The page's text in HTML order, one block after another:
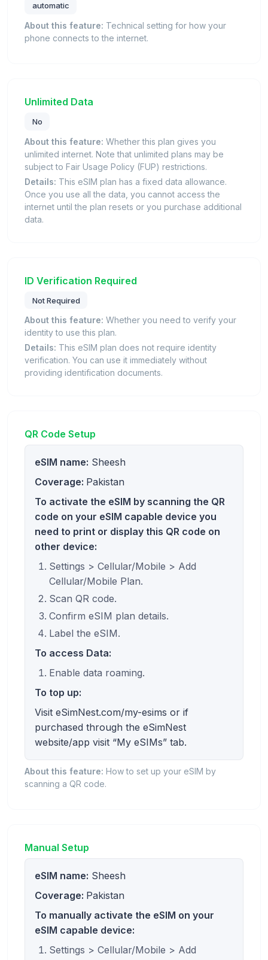
automatic
About this feature: Technical setting for how your
phone connects to the internet.
Unlimited Data
No
About this feature: Whether this plan gives you
unlimited internet. Note that unlimited plans may be
subject to Fair Usage Policy (FUP) restrictions.
Details: This eSIM plan has a fixed data allowance.
Once you use all the data, you cannot access the
internet until the plan resets or you purchase additional
data.
ID Verification Required
Not Required
About this feature: Whether you need to verify your
identity to use this plan.
Details: This eSIM plan does not require identity
verification. You can use it immediately without
providing identification documents.
QR Code Setup
eSIM name: Sheesh
Coverage: Pakistan
To activate the eSIM by scanning the QR
code on your eSIM capable device you
need to print or display this QR code on
other device:
Settings > Cellular/Mobile > Add
Cellular/Mobile Plan.
Scan QR code.
Confirm eSIM plan details.
Label the eSIM.
To access Data:
Enable data roaming.
To top up:
Visit eSimNest.com/my-esims or if
purchased through the eSimNest
website/app visit “My eSIMs” tab.
About this feature: How to set up your eSIM by
scanning a QR code.
Manual Setup
eSIM name: Sheesh
Coverage: Pakistan
To manually activate the eSIM on your
eSIM capable device:
Settings > Cellular/Mobile > Add